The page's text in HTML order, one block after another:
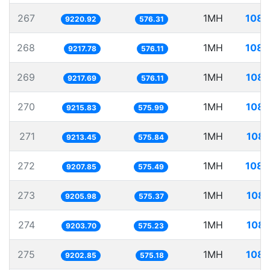
267 9220.92 576.31 1MH
268 9217.78 576.11 1MH
269 9217.69 576.11 1MH
270 9215.83 575.99 1MH
271 9213.45 575.84 1MH
272 9207.85 575.49 1MH
273 9205.98 575.37 1MH
274 9203.70 575.23 1MH
275 9202.85 575.18 1MH